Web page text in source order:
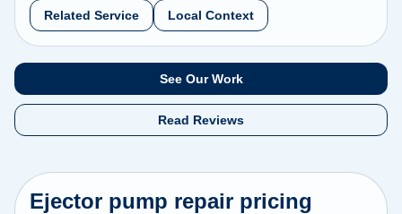
Related Service Local Context
See Our Work
Read Reviews
Ejector pump repair pricing